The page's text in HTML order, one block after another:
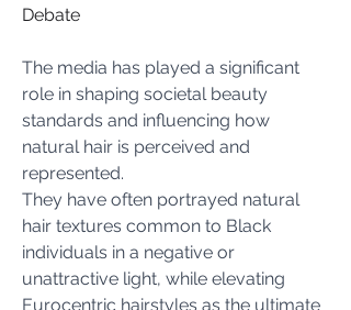
Debate
The media has played a significant
role in shaping societal beauty
standards and influencing how
natural hair is perceived and
represented.
They have often portrayed natural
hair textures common to Black
individuals in a negative or
unattractive light, while elevating
Eurocentric hairstyles as the ultimate